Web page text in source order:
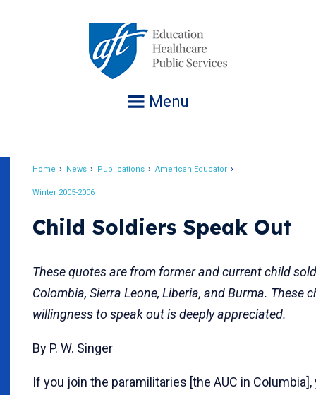
Menu
Home News Publications American Educator
Winter 2005-2006
Child Soldiers Speak Out
These quotes are from former and current child
Colombia, Sierra Leone, Liberia, and Burma. These
willingness to speak out is deeply appreciated.
By P. W. Singer
If you join the paramilitaries [the AUC in